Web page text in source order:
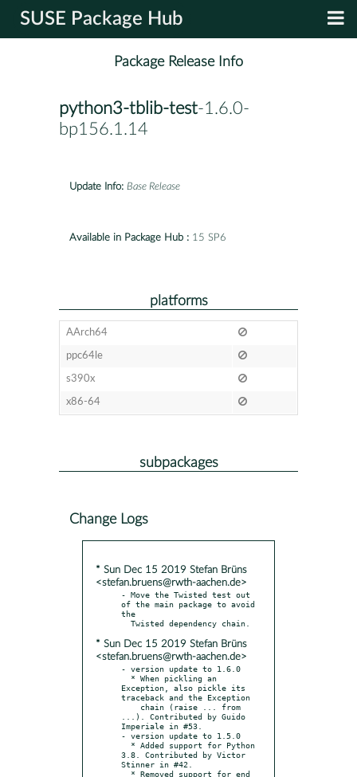
SUSE Package Hub
Package Release Info
python3-tblib-test-1.6.0-
bp156.1.14
Update Info: Base Release
Available in Package Hub : 15 SP6
platforms
AArch64
ppc64le
s390x
x86-64
subpackages
Change Logs
* Sun Dec 15 2019 Stefan Brüns
<stefan.bruens@rwth-aachen.de>
- Move the Twisted test out
of the main package to avoid
the
* Sun Dec 15 2019 Stefan Brüns
<stefan.bruens@rwth-aachen.de>
- version update to 1.6.0
Exception, also pickle its
traceback and the Exception
...). Contributed by Guido
Imperiale in #53.
- version update to 1.5.0
3.8. Contributed by Victor
Stinner in #42.